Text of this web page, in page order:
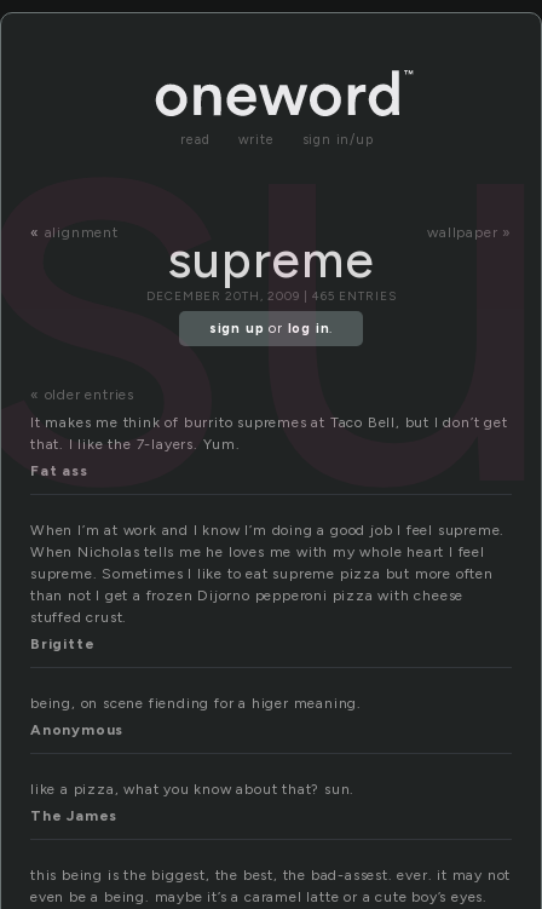
read write sign in/up
« alignment wallpaper »
supreme
DECEMBER 20TH, 2009 | 465 ENTRIES
sign up or log in.
« older entries
It makes me think of burrito supremes at Taco Bell, but I don’t get
that. I like the 7-layers. Yum.
Fat ass
When I’m at work and I know I’m doing a good job I feel supreme.
When Nicholas tells me he loves me with my whole heart I feel
supreme. Sometimes I like to eat supreme pizza but more often
than not I get a frozen Dijorno pepperoni pizza with cheese
stuffed crust.
Brigitte
being, on scene fiending for a higer meaning.
Anonymous
like a pizza, what you know about that? sun.
The James
this being is the biggest, the best, the bad-assest. ever. it may not
even be a being. maybe it’s a caramel latte or a cute boy’s eyes.